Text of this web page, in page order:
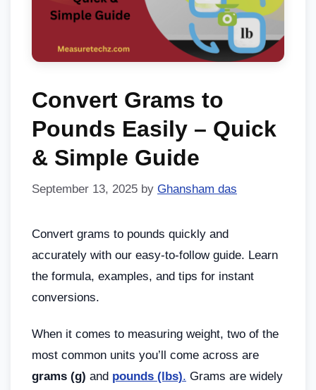
Convert Grams to
Pounds Easily – Quick
& Simple Guide
September 13, 2025 by Ghansham das
Convert grams to pounds quickly and
accurately with our easy-to-follow guide. Learn
the formula, examples, and tips for instant
conversions.
When it comes to measuring weight, two of the
most common units you’ll come across are
grams (g) and pounds (lbs). Grams are widely